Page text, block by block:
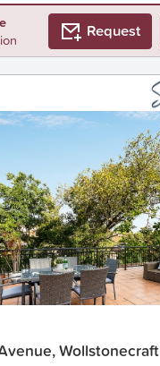
Request
Wollstonecraft